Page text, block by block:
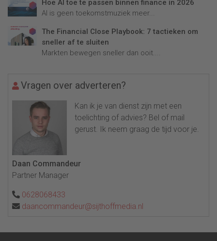
Hoe AI toe te passen binnen finance in 2026
AI is geen toekomstmuziek meer...
The Financial Close Playbook: 7 tactieken om
sneller af te sluiten
Markten bewegen sneller dan ooit....
Vragen over adverteren?
Kan ik je van dienst zijn met een
toelichting of advies? Bel of mail
gerust. Ik neem graag de tijd voor je.
Daan Commandeur
Partner Manager
0628068433
daancommandeur@sijthoffmedia.nl